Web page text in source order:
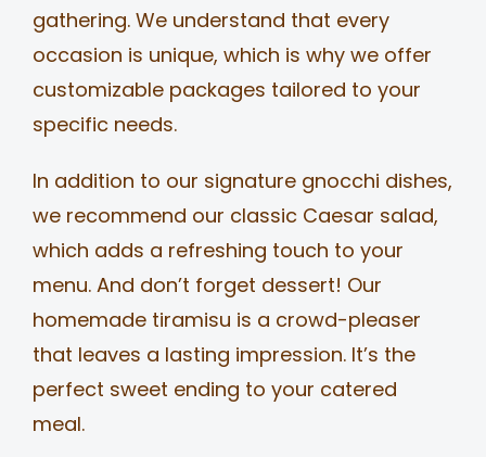
gathering. We understand that every
occasion is unique, which is why we offer
customizable packages tailored to your
specific needs.
In addition to our signature gnocchi dishes,
we recommend our classic Caesar salad,
which adds a refreshing touch to your
menu. And don’t forget dessert! Our
homemade tiramisu is a crowd-pleaser
that leaves a lasting impression. It’s the
perfect sweet ending to your catered
meal.